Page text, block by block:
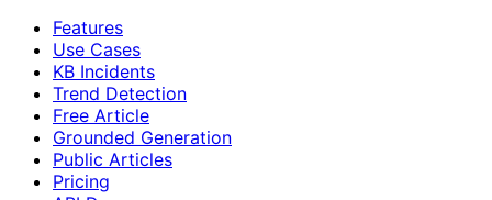
Features
Use Cases
KB Incidents
Trend Detection
Free Article
Grounded Generation
Public Articles
Pricing